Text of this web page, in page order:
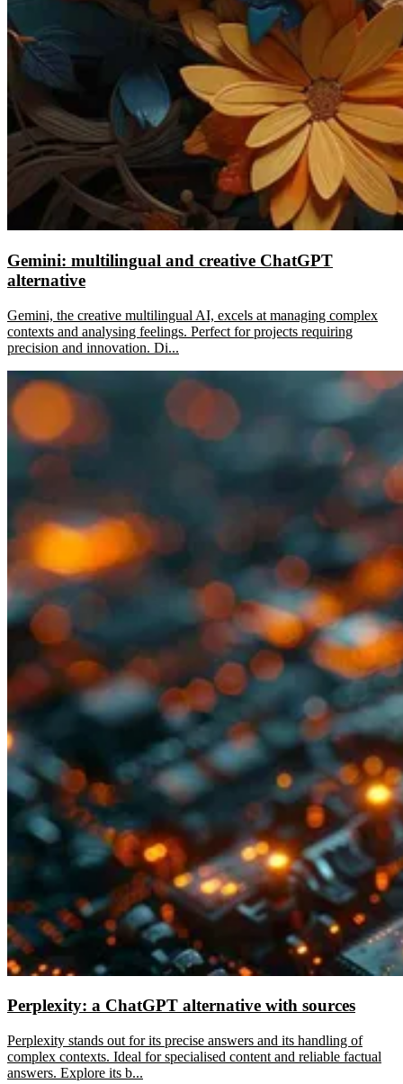
Gemini: multilingual and creative ChatGPT
alternative
Gemini, the creative multilingual AI, excels at managing complex
contexts and analysing feelings. Perfect for projects requiring
precision and innovation. Di...
Perplexity: a ChatGPT alternative with sources
Perplexity stands out for its precise answers and its handling of
complex contexts. Ideal for specialised content and reliable factual
answers. Explore its b...